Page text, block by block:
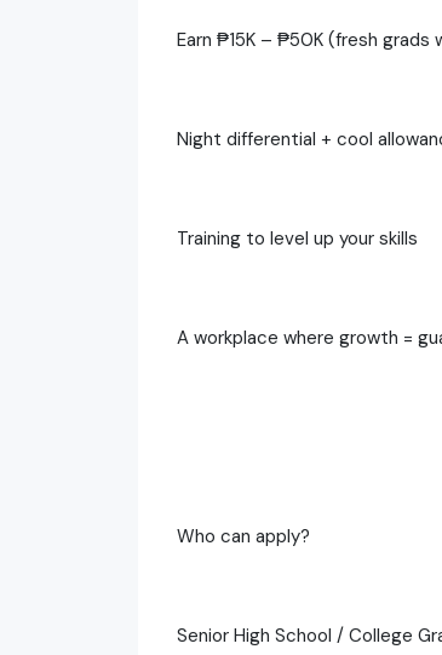
Earn ₱15K – ₱50K (fresh grads
Night differential + cool
Training to level up your skills
A workplace where growth =
Who can apply?
Senior High School / College